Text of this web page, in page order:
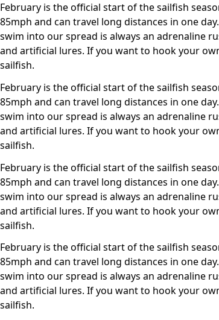
February is the official start of the sailfish
85mph and can travel long distances in one
swim into our spread is always an adrenaline
and artificial lures. If you want to hook your
sailfish.
February is the official start of the sailfish
85mph and can travel long distances in one
swim into our spread is always an adrenaline
and artificial lures. If you want to hook your
sailfish.
February is the official start of the sailfish
85mph and can travel long distances in one
swim into our spread is always an adrenaline
and artificial lures. If you want to hook your
sailfish.
February is the official start of the sailfish
85mph and can travel long distances in one
swim into our spread is always an adrenaline
and artificial lures. If you want to hook your
sailfish.